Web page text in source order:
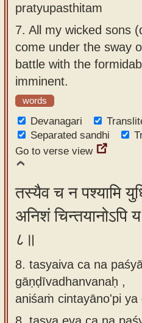
pratyupasthitam
7. All my wicked sons
come under the sway
battle with the
imminent.
words
Devanagari
Separated sandhi
Go to verse view
तस्यैव च न पश्यामि
अनिशं चिन्तयानोऽपि
८॥
8. tasyaiva ca na
gāṇḍīvadhanvanaḥ ,
aniśaṁ cintayāno'pi